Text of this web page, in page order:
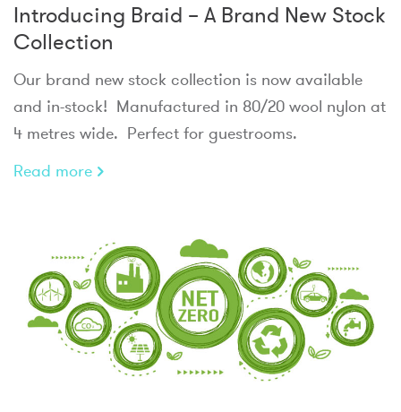
Introducing Braid – A Brand New Stock
Collection
Our brand new stock collection is now available
and in-stock! Manufactured in 80/20 wool nylon at
4 metres wide. Perfect for guestrooms.
Read more